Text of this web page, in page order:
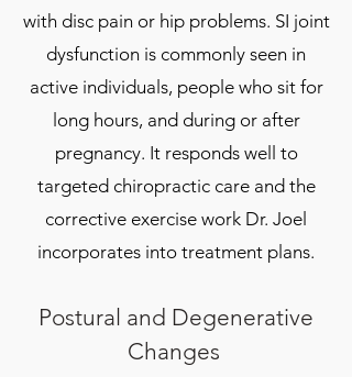
with disc pain or hip problems. SI joint
dysfunction is commonly seen in
active individuals, people who sit for
long hours, and during or after
pregnancy. It responds well to
targeted chiropractic care and the
corrective exercise work Dr. Joel
incorporates into treatment plans.
Postural and Degenerative
Changes